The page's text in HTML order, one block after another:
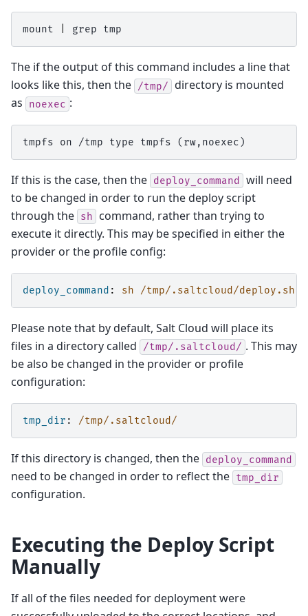
mount grep
The if the output of this command includes a line that
looks like this, then the
/tmp/ directory is mounted
as
noexec :
tmpfs on /tmp type tmpfs (rw,noexec)
If this is the case, then the deploy_command
will need
to be changed in order to run the deploy script
through the sh
command, rather than trying to
execute it directly. This may be specified in either the
provider or the profile config:
deploy_command : sh /tmp/.saltcloud/deploy.sh
Please note that by default, Salt Cloud will place its
files in a directory called
/tmp/.saltcloud/ . This may
be also be changed in the provider or profile
configuration:
tmp_dir : /tmp/.saltcloud/
If this directory is changed, then the deploy_command
need to be changed in order to reflect the tmp_dir
configuration.
Executing the Deploy Script
Manually
If all of the files needed for deployment were